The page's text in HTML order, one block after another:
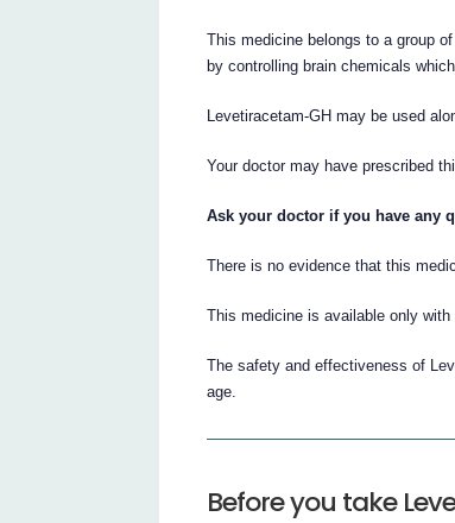
This medicine belongs to a group
by controlling brain chemicals
Levetiracetam-GH may be used
Your doctor may have prescribed
Ask your doctor if you have any
There is no evidence that this
This medicine is available only with
The safety and effectiveness of
age.
Before you take